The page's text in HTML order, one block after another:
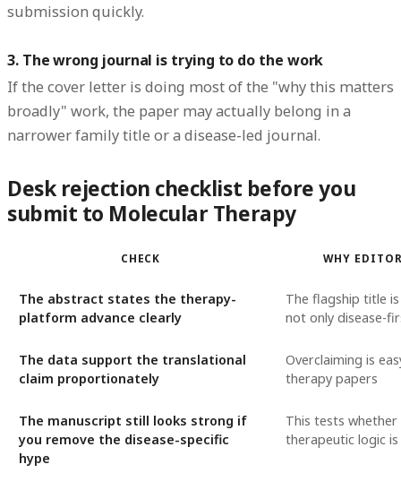
submission quickly.
3. The wrong journal is trying to do the work
If the cover letter is doing most of the "why this matters
broadly" work, the paper may actually belong in a
narrower family title or a disease-led journal.
Desk rejection checklist before you
submit to Molecular Therapy
CHECK WHY
The abstract states the therapy-
platform advance clearly
The flagship title
not only disease-
The data support the translational
claim proportionately
Overclaiming is
therapy papers
The manuscript still looks strong if
you remove the disease-specific
hype
This tests whether
therapeutic logic is